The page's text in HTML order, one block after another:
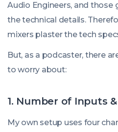
Audio Engineers, and those
the technical details.
mixers plaster the tech
But, as a podcaster, there
to worry about:
1. Number of Inputs
My own setup uses four